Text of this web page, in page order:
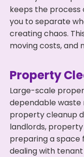
keeps the process
you to separate
creating chaos.
moving costs, and
Property
Large-scale
dependable waste
property cleanup
landlords,
preparing a space
dealing with